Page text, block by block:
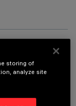
storing of
analyze site